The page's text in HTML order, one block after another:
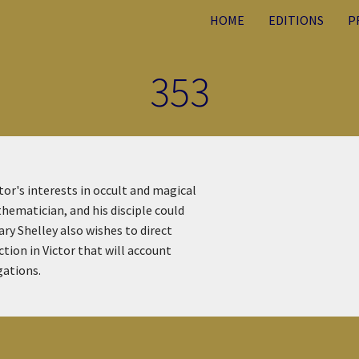
HOME EDITIONS
353
interests in occult and magical
and his disciple could
Shelley also wishes to direct
in Victor that will account